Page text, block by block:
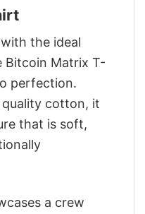
the ideal
Bitcoin Matrix T-
perfection.
cotton, it
that is soft,
a crew